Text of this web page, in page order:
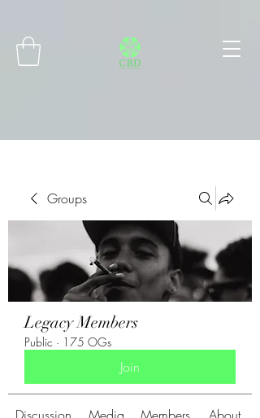
Groups
Legacy Members
Public · 175 OGs
Join